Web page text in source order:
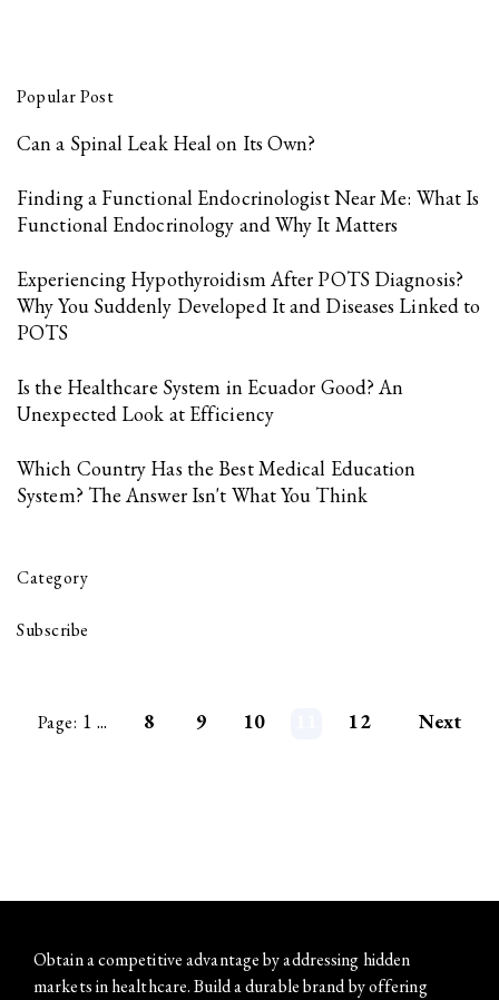
Popular Post
Can a Spinal Leak Heal on Its Own?
Finding a Functional Endocrinologist Near Me: What Is
Functional Endocrinology and Why It Matters
Experiencing Hypothyroidism After POTS Diagnosis?
Why You Suddenly Developed It and Diseases Linked to
POTS
Is the Healthcare System in Ecuador Good? An
Unexpected Look at Efficiency
Which Country Has the Best Medical Education
System? The Answer Isn't What You Think
Category
Subscribe
Page: 1 ... 8 9 10 12 Next
Obtain a competitive advantage by addressing hidden
markets in healthcare. Build a durable brand by offering